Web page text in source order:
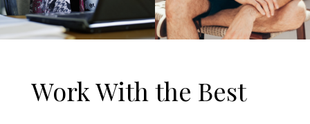
Work With the Best